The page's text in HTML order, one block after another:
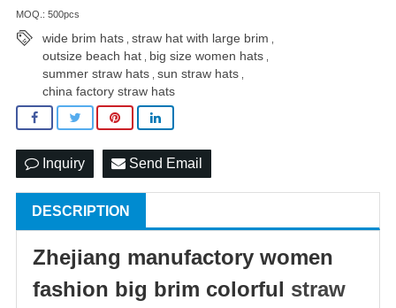
MOQ.: 500pcs
wide brim hats straw hat with large brim
outsize beach hat big size women hats
summer straw hats sun straw hats
china factory straw hats
Inquiry Send Email
DESCRIPTION
Zhejiang manufactory women
fashion big brim colorful straw